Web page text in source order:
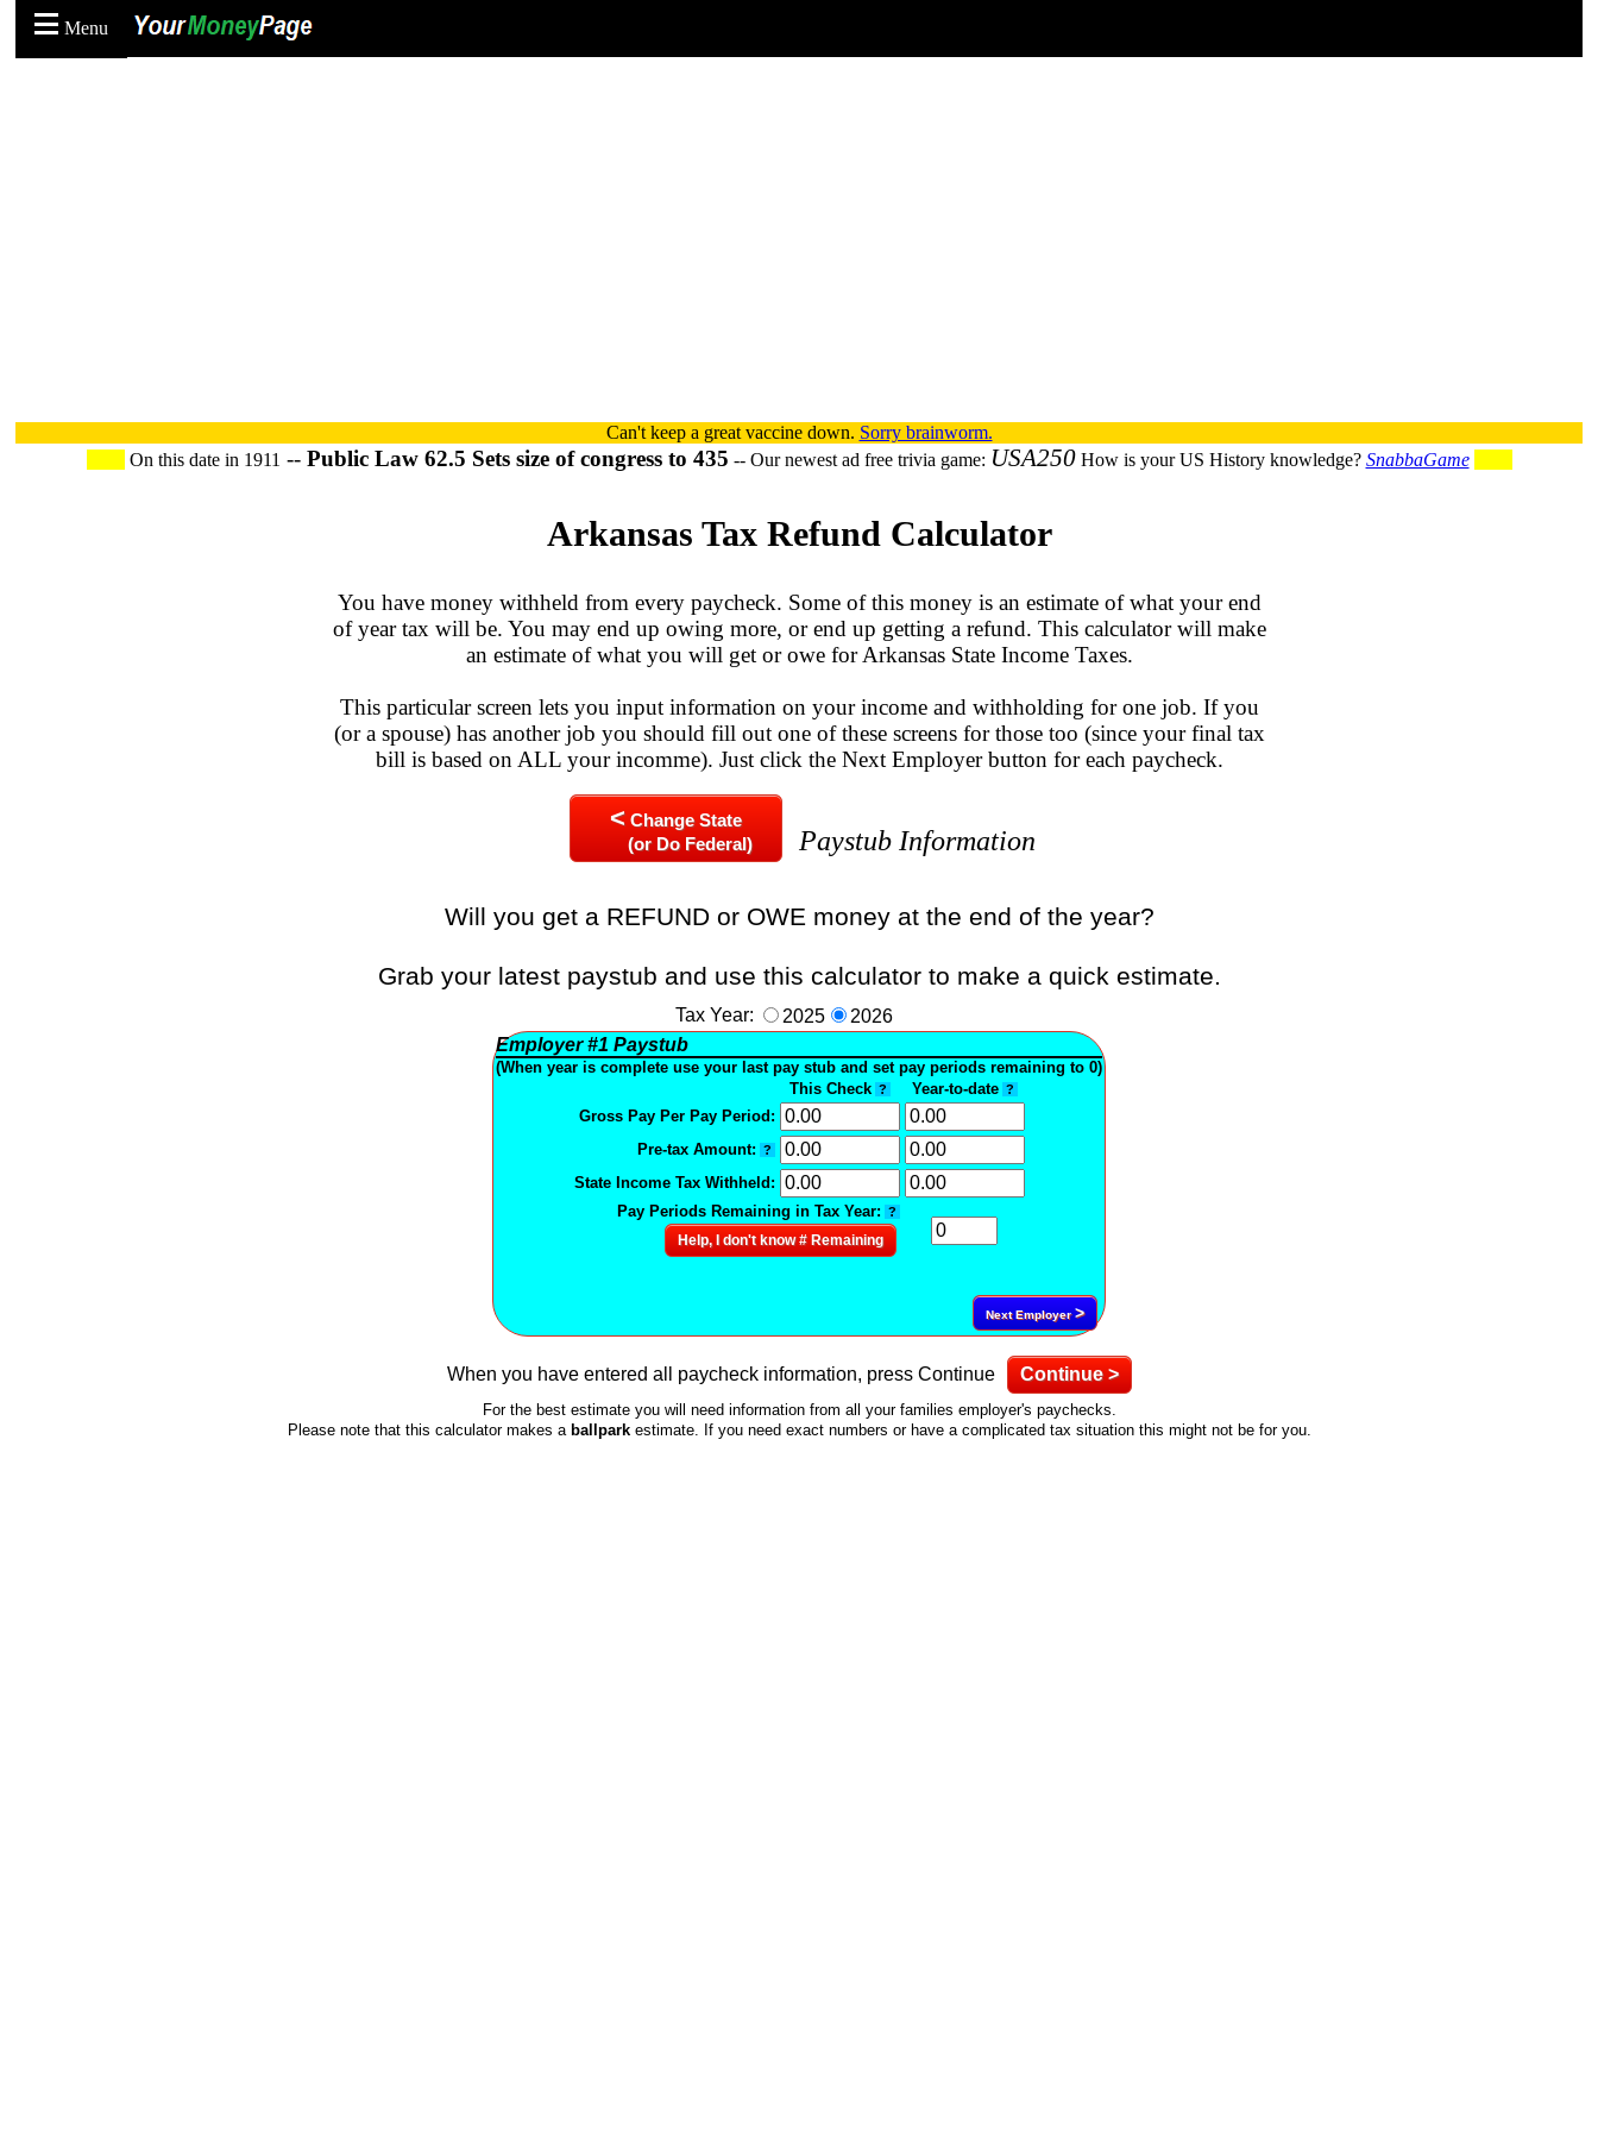
Menu
Can't keep a great vaccine down. Sorry brainworm.
On this date in 1911 -- Public Law 62.5 Sets size of congress to 435 -- Our newest ad free trivia game: USA250How is your US History knowledge? SnabbaGame
Arkansas Tax Refund Calculator
You have money withheld from every paycheck. Some of this money is an estimate of what your end
of year tax will be. You may end up owing more, or end up getting a refund. This calculator will make
an estimate of what you will get or owe for Arkansas State Income Taxes.
This particular screen lets you input information on your income and withholding for one job. If you
(or a spouse) has another job you should fill out one of these screens for those too (since your final tax
bill is based on ALL your incomme). Just click the Next Employer button for each paycheck.
< Change State
(or Do Federal)
Paystub Information
Will you get a REFUND or OWE money at the end of the year?
Grab your latest paystub and use this calculator to make a quick estimate.
Tax Year: 2025
2026
Employer#1 Paystub
(When year is complete use your last pay stub and set pay periods remaining to 0)
This Check ? Year-to-date ?
Gross Pay Per Pay Period:
Pre-tax Amount: ?
State Income Tax Withheld:
Pay Periods Remaining in Tax Year: ?
Help, I don't know # Remaining
Next Employer>
When you have entered all paycheck information, press Continue Continue >
For the best estimate you will need information from all your families employer's paychecks.
Please note that this calculator makes a ballparkestimate. If you need exact numbers or have a complicated tax situation this might not be for you.